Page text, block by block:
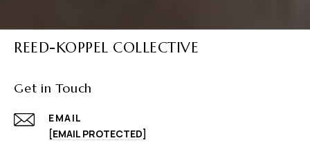
REED-KOPPEL COLLECTIVE
Get in Touch
EMAIL
[EMAIL PROTECTED]